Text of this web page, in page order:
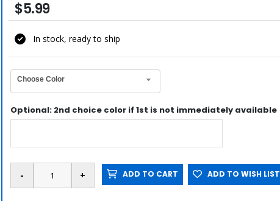
$5.99
In stock, ready to ship
Choose Color
Optional: 2nd choice color if 1st is not immediately available
ADD TO CART ADD TO WISH LIST